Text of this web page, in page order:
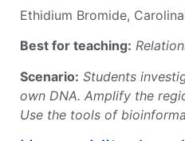
Ethidium Bromide,
Best for teaching:
Scenario: Students
own DNA. Amplify the
Use the tools of